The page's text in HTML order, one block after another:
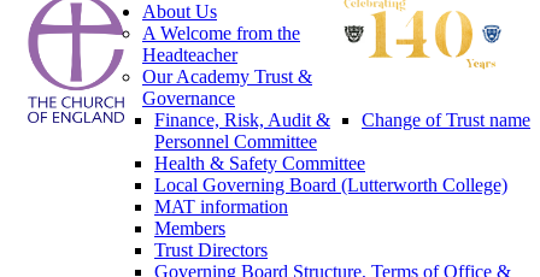
About Us
A Welcome from the
Headteacher
Our Academy Trust &
Governance
Change of Trust name
Finance, Risk, Audit &
Personnel Committee
Health & Safety Committee
Local Governing Board (Lutterworth College)
MAT information
Members
Trust Directors
Governing Board Structure, Terms of Office &